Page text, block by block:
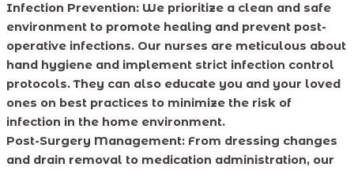
Infection Prevention:We prioritize a clean and safe
environment to promote healing and prevent post-
operative infections. Our nurses are meticulous about
hand hygiene and implement strict infection control
protocols. They can also educate you and your loved
ones on best practices to minimize the risk of
infection in the home environment.
Post-Surgery Management:From dressing changes
and drain removal to medication administration, our